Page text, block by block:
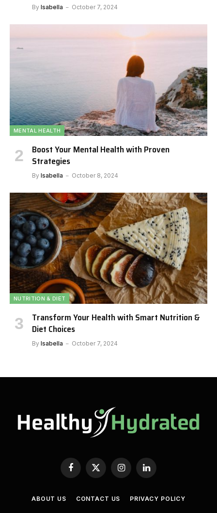
By Isabella October 7, 2024
MENTAL HEALTH
Boost Your Mental Health with Proven
Strategies
By Isabella October 8, 2024
NUTRITION & DIET
Transform Your Health with Smart Nutrition &
Diet Choices
By Isabella October 7, 2024
Facebook
X
(Twitter)
InstagramLinkedIn
ABOUT US CONTACT US PRIVACY POLICY